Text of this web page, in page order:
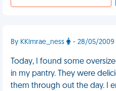
By KKimrae_ness - 28/05/2009
Today, I found some
in my pantry. They were
them through out the day. I